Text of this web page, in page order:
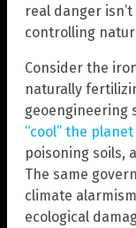
real danger
controlling
Consider the
naturally
geoengineering
“cool” the planet
poisoning soils,
The same
climate
ecological